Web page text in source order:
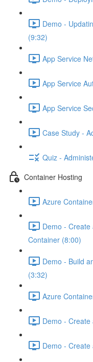
Demo -
(9:32)
App Service
App Service
App Service
Case Study -
Quiz -
Container Hosting
Azure
Demo -
Container (8:00)
Demo - Build
(3:32)
Azure
Demo -
Demo -